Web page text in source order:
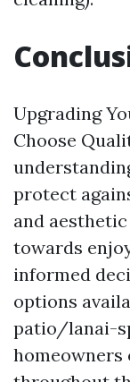
Upgrading
Choose
protect
and
towards
informed
options
patio/lanai-
homeowners